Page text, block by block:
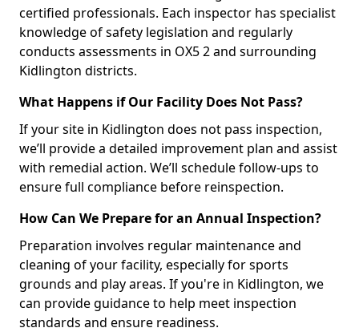
certified professionals. Each inspector has specialist
knowledge of safety legislation and regularly
conducts assessments in OX5 2 and surrounding
Kidlington districts.
What Happens if Our Facility Does Not Pass?
If your site in Kidlington does not pass inspection,
we’ll provide a detailed improvement plan and assist
with remedial action. We’ll schedule follow-ups to
ensure full compliance before reinspection.
How Can We Prepare for an Annual Inspection?
Preparation involves regular maintenance and
cleaning of your facility, especially for sports
grounds and play areas. If you're in Kidlington, we
can provide guidance to help meet inspection
standards and ensure readiness.